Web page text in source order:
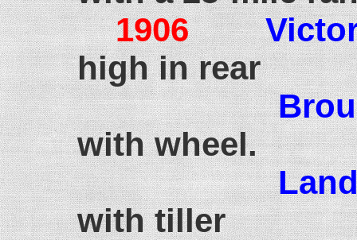
1906
high in rear
with wheel.
with tiller